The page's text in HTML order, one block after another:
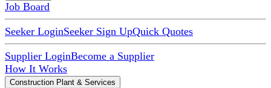
Job Board
Seeker LoginSeeker Sign UpQuick Quotes
Supplier LoginBecome a Supplier
How It Works
Construction Plant & Services